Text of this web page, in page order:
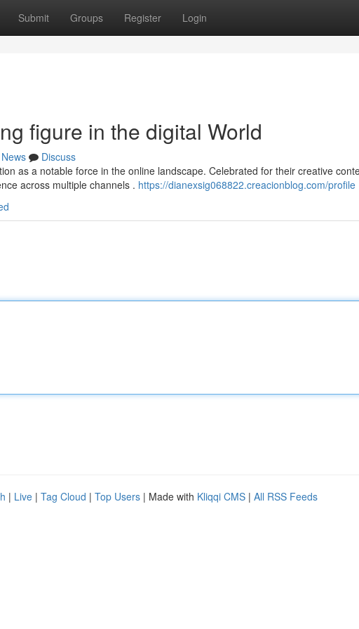
Submit Groups Register Login
figure in the digital World
News
Discuss
as a notable force in the online landscape. Celebrated for their creative
across multiple channels . https://dianexsig068822.creacionblog.com/profile
| Live | Tag Cloud | Top Users | Made with Kliqqi CMS | All RSS Feeds